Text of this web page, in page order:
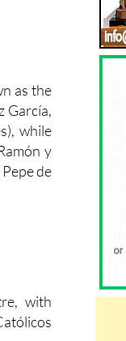
as the
García,
while
y
de
with